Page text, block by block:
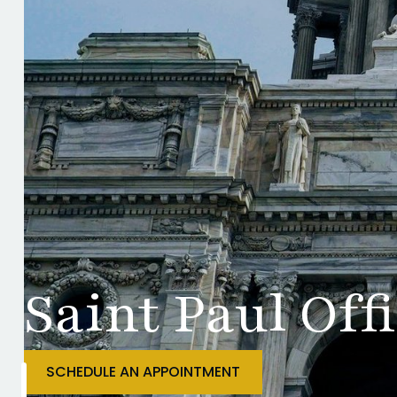
Saint Paul
SCHEDULE AN APPOINTMENT